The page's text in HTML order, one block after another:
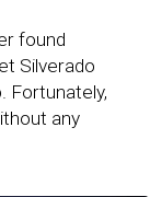
found
Silverado
Fortunately,
any